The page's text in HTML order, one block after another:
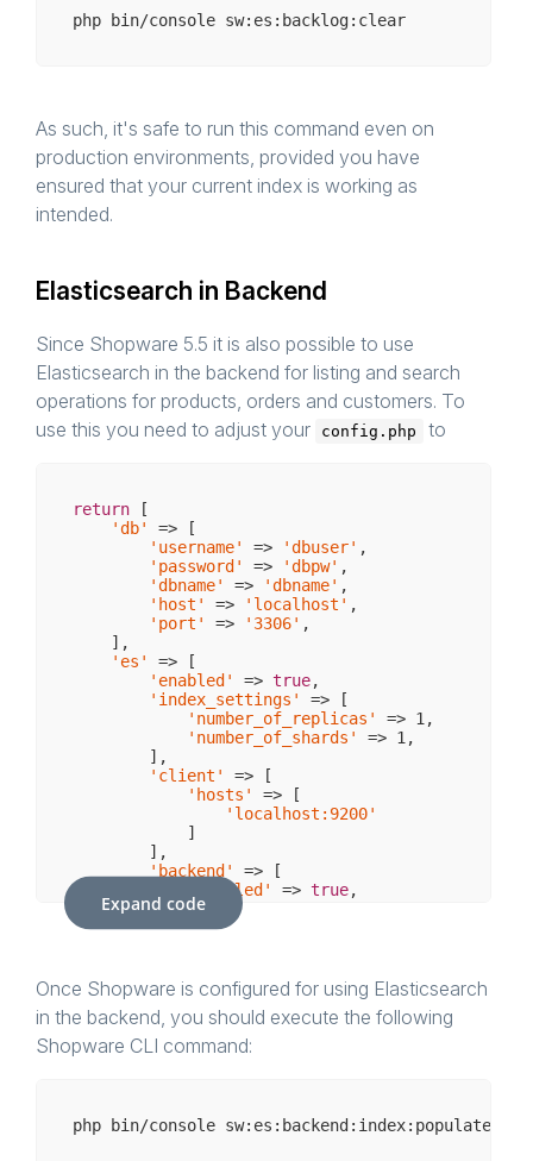
php bin/console
As such, it's safe to run this command even on
production environments, provided you have
ensured that your current index is working as
intended.
Elasticsearch in Backend
Since Shopware 5.5 it is also possible to use
Elasticsearch in the backend for listing and search
operations for products, orders and customers. To
use this you need to adjust your
config.php to
return [
'db'
=> [
'username'
=> 'dbuser' ,
'password'
=> 'dbpw' ,
'dbname'
=> 'dbname' ,
'host'
=> 'localhost' ,
'port'
=> '3306' ,
    ],
'es'
=> [
'enabled'
=> true,
'index_settings'
=> [
'number_of_replicas'
=> 1 ,
'number_of_shards'
=> 1 ,
        ],
'client'
=> [
'hosts'
=> [
'localhost:9200'
            ]
        ],
'backend'
=> [
'enabled'
=> true,
'write_backlog'
'index_settings'
            ],
        ],
    ],
Expand code
Once Shopware is configured for using Elasticsearch
in the backend, you should execute the following
Shopware CLI command:
php bin/console